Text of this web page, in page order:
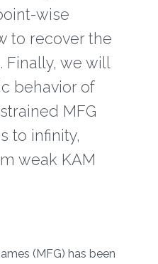
wise
to recover the
Finally, we will
behavior of
MFG
to infinity,
weak KAM
(MFG) has been